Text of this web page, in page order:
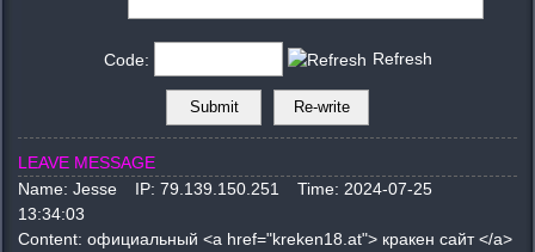
Code: Refresh
LEAVE MESSAGE
Name: Jesse IP: 79.139.150.251 Time: 2024-07-25
13:34:03
Content: официальный <a href="kreken18.at"> кракен сайт </a>